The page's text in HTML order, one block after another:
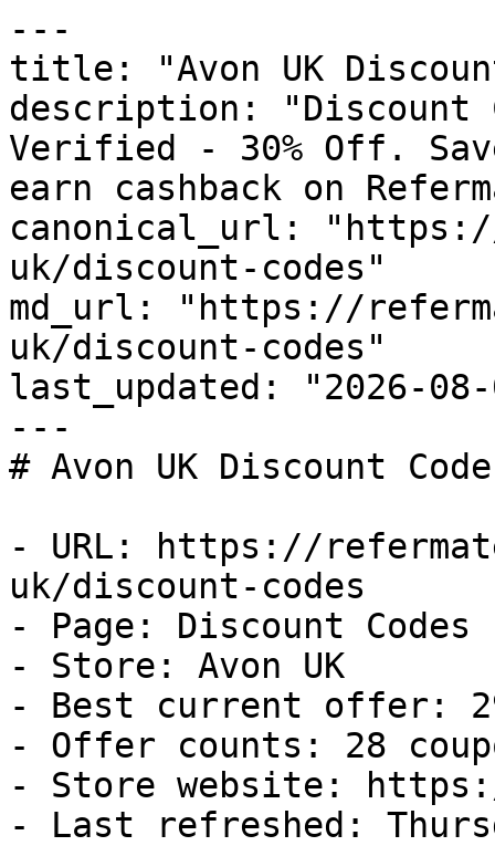
---
title: "Avon UK
description: "Discount
Verified - 30% Off.
earn cashback on
canonical_url:
uk/discount-codes"
md_url: "https://
uk/discount-codes"
last_updated: "2026-08-
---
# Avon UK Discount
- URL: https://
uk/discount-codes
- Page: Discount Codes
- Store: Avon UK
- Best current offer:
- Offer counts: 28
- Store website:
- Last refreshed: